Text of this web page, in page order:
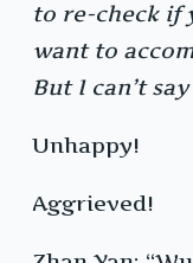
to re-check if
want to
But I can’t
Unhappy!
Aggrieved!